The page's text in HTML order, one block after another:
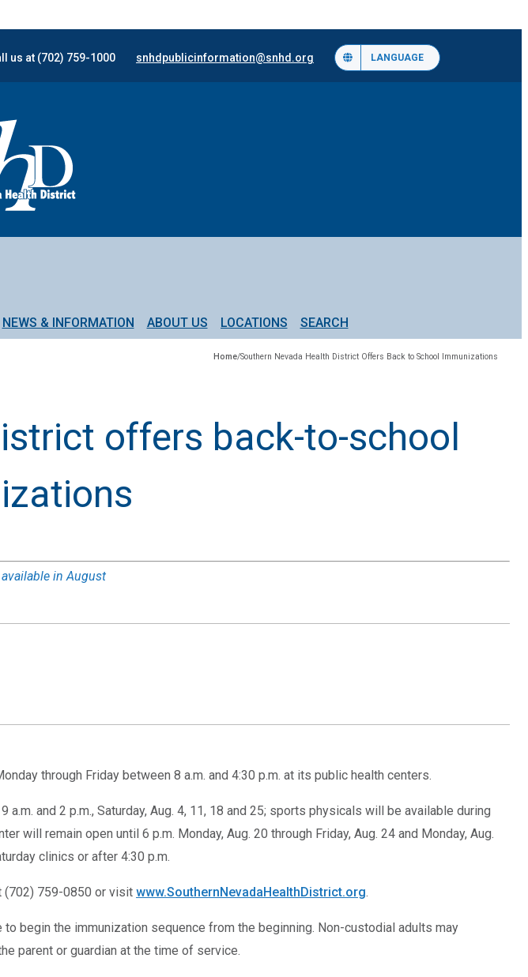
us at (702) 759-1000 snhdpublicinformation@snhd.org LANGUAGE
NEWS & INFORMATION ABOUT US LOCATIONS SEARCH
Home/Southern Nevada Health District Offers Back to School Immunizations
offers back-to-school
in August
through Friday between 8 a.m. and 4:30 p.m. at its public health centers.
and 2 p.m., Saturday, Aug. 4, 11, 18 and 25; sports physicals will be available during
will remain open until 6 p.m. Monday, Aug. 20 through Friday, Aug. 24 and Monday, Aug.
clinics or after 4:30 p.m.
(702) 759-0850 or visit www.SouthernNevadaHealthDistrict.org.
begin the immunization sequence from the beginning. Non-custodial adults may
parent or guardian at the time of service.